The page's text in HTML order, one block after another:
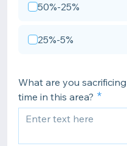
50%-25%
25%-5%
What are you
time in this area?